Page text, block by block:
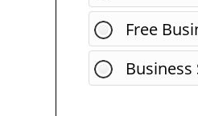
Free